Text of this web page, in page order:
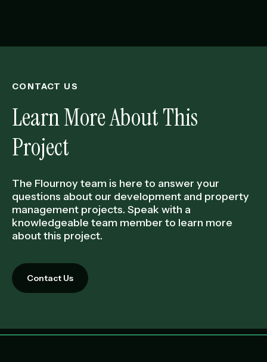
CONTACT US
Learn More About This
Project
The Flournoy team is here to answer your
questions about our development and property
management projects. Speak with a
knowledgeable team member to learn more
about this project.
Contact Us